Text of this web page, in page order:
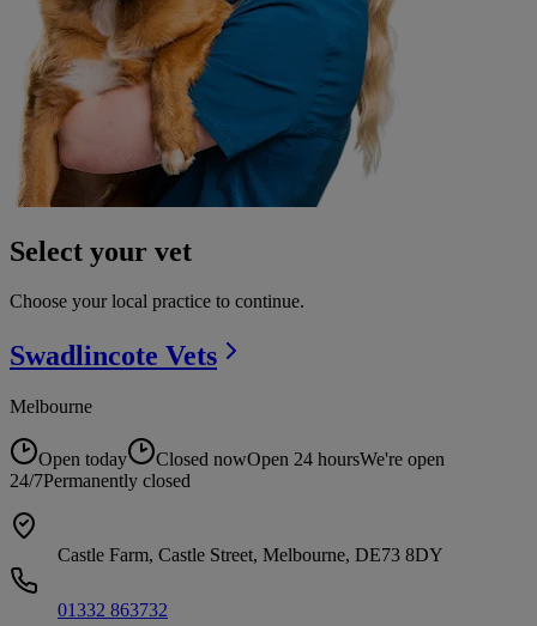
Select your vet
Choose your local practice to continue.
Swadlincote Vets
Melbourne
Open today Closed nowOpen 24 hoursWe're open
24/7Permanently closed
Castle Farm, Castle Street, Melbourne, DE73 8DY
01332 863732